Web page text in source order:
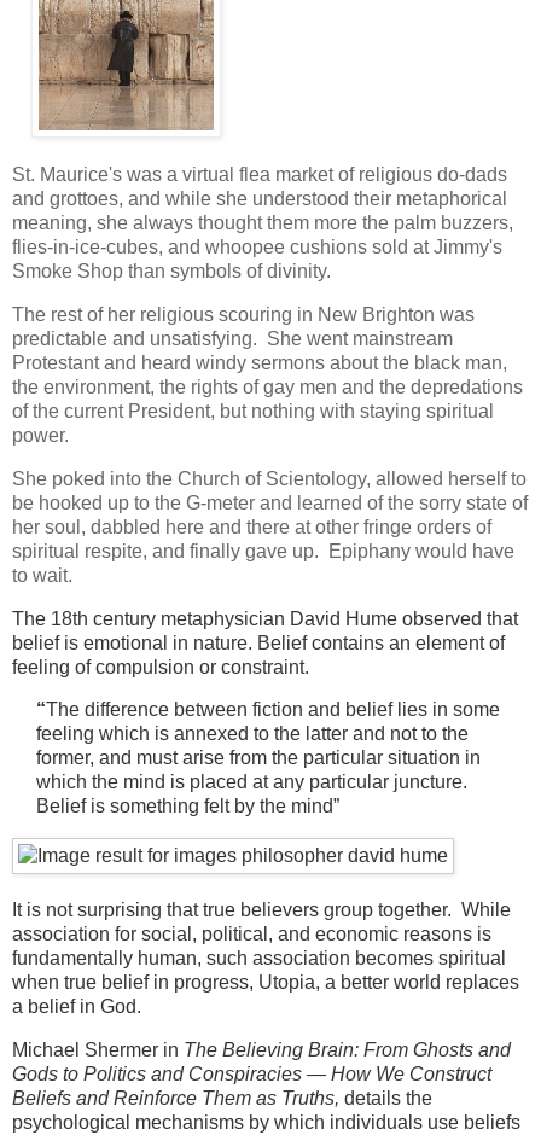
St. Maurice's was a virtual flea market of religious do-dads
and grottoes, and while she understood their metaphorical
meaning, she always thought them more the palm buzzers,
flies-in-ice-cubes, and whoopee cushions sold at Jimmy's
Smoke Shop than symbols of divinity.
The rest of her religious scouring in New Brighton was
predictable and unsatisfying. She went mainstream
Protestant and heard windy sermons about the black man,
the environment, the rights of gay men and the depredations
of the current President, but nothing with staying spiritual
power.
She poked into the Church of Scientology, allowed herself to
be hooked up to the G-meter and learned of the sorry state of
her soul, dabbled here and there at other fringe orders of
spiritual respite, and finally gave up. Epiphany would have
to wait.
The 18th century metaphysician David Hume observed that
belief is emotional in nature. Belief contains an element of
feeling of compulsion or constraint.
“The difference between fiction and belief lies in some
feeling which is annexed to the latter and not to the
former, and must arise from the particular situation in
which the mind is placed at any particular juncture.
Belief is something felt by the mind”
It is not surprising that true believers group together. While
association for social, political, and economic reasons is
fundamentally human, such association becomes spiritual
when true belief in progress, Utopia, a better world replaces
a belief in God.
Michael Shermer in The Believing Brain: From Ghosts and
Gods to Politics and Conspiracies — How We Construct
Beliefs and Reinforce Them as Truths, details the
psychological mechanisms by which individuals use beliefs